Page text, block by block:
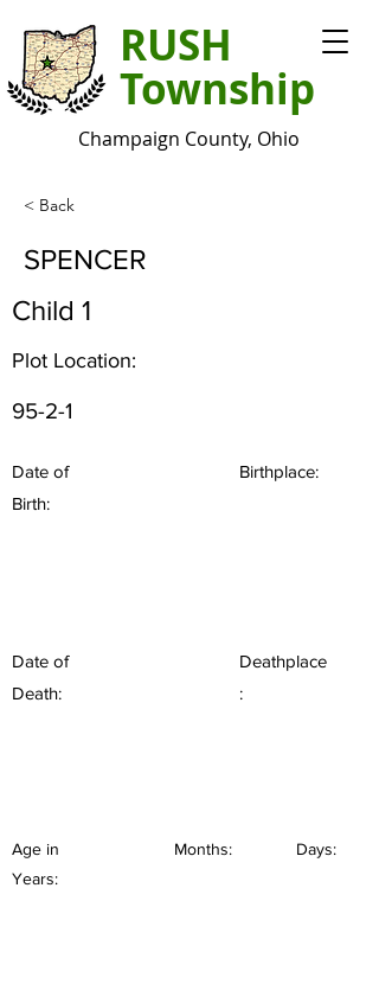
RUSH
Township
Champaign County, Ohio
< Back
SPENCER
Child 1
Plot Location:
95-2-1
Date of
Birth:
Birthplace:
Date of
Death:
Deathplace
:
Age in
Years:
Months: Days: